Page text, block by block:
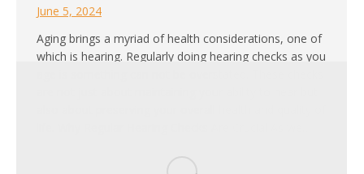
June 5, 2024
Aging brings a myriad of health considerations, one of
which is hearing. Regularly doing hearing checks as you